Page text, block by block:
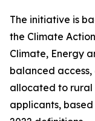
The initiative is
the Climate
Climate, Energy
balanced
allocated to rural
applicants,